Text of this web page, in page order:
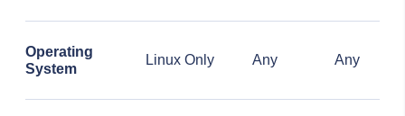
Operating
System
Linux Only Any Any